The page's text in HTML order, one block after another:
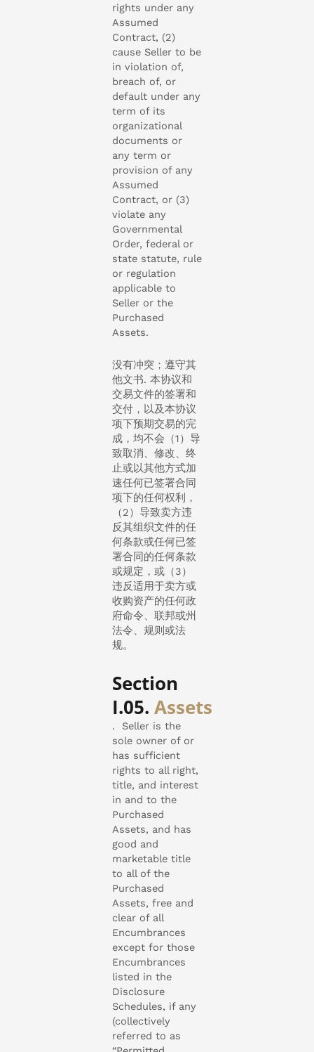
rights under any
Assumed
Contract, (2)
cause Seller to be
in violation of,
breach of, or
default under any
term of its
organizational
documents or
any term or
provision of any
Assumed
Contract, or (3)
violate any
Governmental
Order, federal or
state statute, rule
or regulation
applicable to
Seller or the
Purchased
Assets.
没有冲突；遵守其
他文书. 本协议和
交易文件的签署和
交付，以及本协议
项下预期交易的完
成，均不会（1）导
致取消、修改、终
止或以其他方式加
速任何已签署合同
项下的任何权利，
（2）导致卖方违
反其组织文件的任
何条款或任何已签
署合同的任何条款
或规定，或（3）
违反适用于卖方或
收购资产的任何政
府命令、联邦或州
法令、规则或法
规。
Section
I.05. Assets
. Seller is the
sole owner of or
has sufficient
rights to all right,
title, and interest
in and to the
Purchased
Assets, and has
good and
marketable title
to all of the
Purchased
Assets, free and
clear of all
Encumbrances
except for those
Encumbrances
listed in the
Disclosure
Schedules, if any
(collectively
referred to as